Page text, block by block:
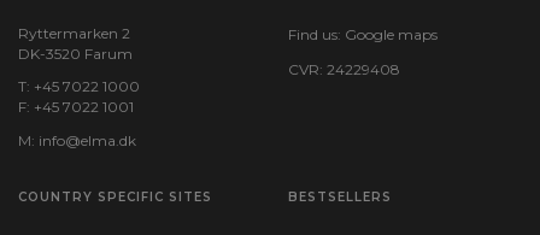
Ryttermarken 2
DK-3520 Farum
T: +45 7022 1000
F: +45 7022 1001
M: info@elma.dk
Find us: Google maps
CVR: 24229408
COUNTRY SPECIFIC SITES BESTSELLERS